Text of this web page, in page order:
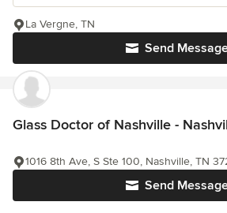
Send
La Vergne, TN
Glass Doctor of Nashville -
Send
1016 8th Ave, S Ste 100, Nashville, TN